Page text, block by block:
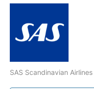
SAS Scandinavian Airlines